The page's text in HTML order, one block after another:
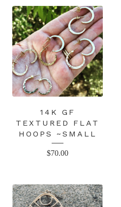
14K GF
TEXTURED FLAT
HOOPS ~SMALL
$70.00